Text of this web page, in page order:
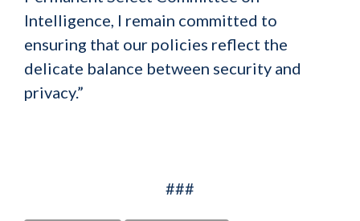
Intelligence, I remain committed to
ensuring that our policies reflect the
delicate balance between security and
privacy.”
###